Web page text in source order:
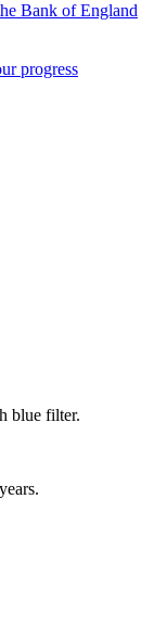
Bank of England
progress